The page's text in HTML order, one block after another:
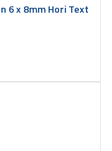
6 x 8mm Hori Text